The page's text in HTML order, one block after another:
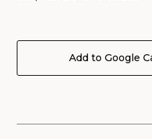
Add to Google